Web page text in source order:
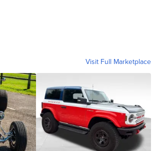
Visit Full Marketplace